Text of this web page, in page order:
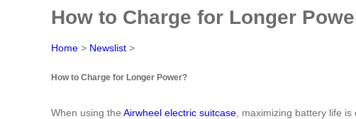
How to Charge for Longer
Home > Newslist >
How to Charge for Longer Power?
When using the Airwheel electric suitcase , maximizing battery life